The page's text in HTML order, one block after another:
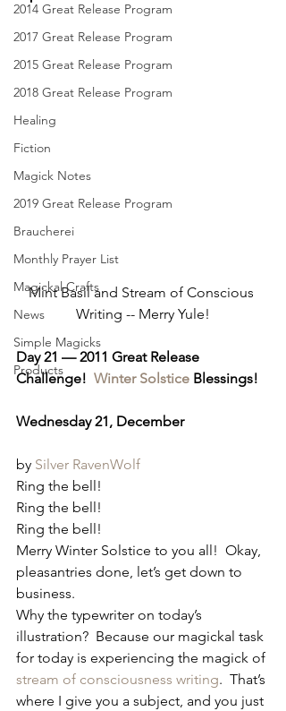
2014 Great Release Program
2017 Great Release Program
2015 Great Release Program
2018 Great Release Program
Healing
Fiction
Magick Notes
2019 Great Release Program
Braucherei
Monthly Prayer List
Magickal Crafts
News
Simple Magicks
Products
Mint Basil and Stream of Conscious
Writing -- Merry Yule!
Day 21 — 2011 Great Release
Challenge! Winter Solstice Blessings!
Wednesday 21, December
by Silver RavenWolf
Ring the bell!
Ring the bell!
Ring the bell!
Merry Winter Solstice to you all!  Okay,
pleasantries done, let’s get down to
business.
Why the typewriter on today’s
illustration?  Because our magickal task
for today is experiencing the magick of
stream of consciousness writing.  That’s
where I give you a subject, and you just